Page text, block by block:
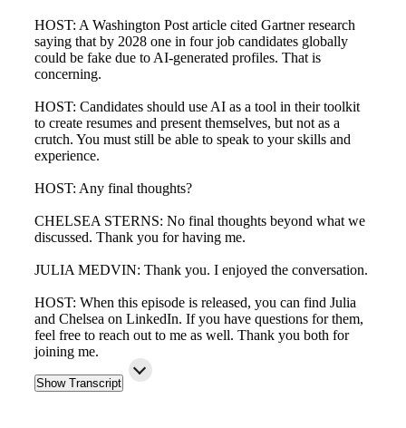
HOST: A Washington Post article cited Gartner research
saying that by 2028 one in four job candidates globally
could be fake due to AI-generated profiles. That is
concerning.
HOST: Candidates should use AI as a tool in their toolkit
to create resumes and present themselves, but not as a
crutch. You must still be able to speak to your skills and
experience.
HOST: Any final thoughts?
CHELSEA STERNS: No final thoughts beyond what we
discussed. Thank you for having me.
JULIA MEDVIN: Thank you. I enjoyed the conversation.
HOST: When this episode is released, you can find Julia
and Chelsea on LinkedIn. If you have questions for them,
feel free to reach out to me as well. Thank you both for
joining me.
Show Transcript